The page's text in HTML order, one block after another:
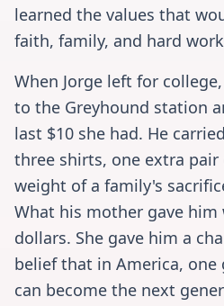
learned the values that
faith, family, and hard
When Jorge left for
to the Greyhound station
last $10 she had. He
three shirts, one extra pair
weight of a family's
What his mother gave
dollars. She gave him a
belief that in America, one
can become the next